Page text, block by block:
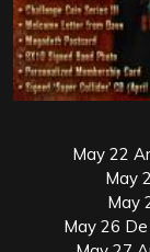
May 22
May
May
May 26